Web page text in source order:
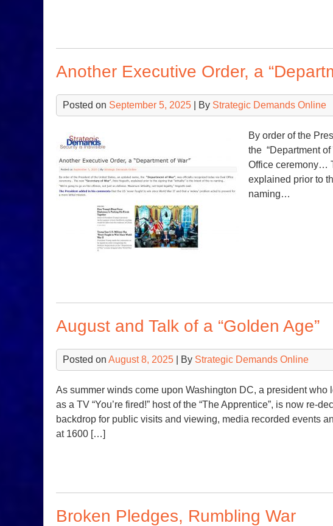
Another Executive Order, a
Posted on September 5, 2025 | By Strategic Demands Online
By order of the
the “Department of
Office ceremony…
explained prior to
naming…
August and Talk of a “Golden Age”
Posted on August 8, 2025 | By Strategic Demands Online
As summer winds come upon Washington DC, a president
as a TV “You’re fired!” host of the “The Apprentice”, is now re-
backdrop for public visits and viewing, media recorded events
at 1600 […]
Broken Pledges, Rumbling War